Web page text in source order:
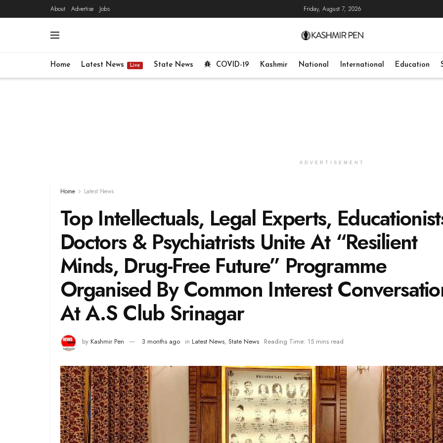
About Advertise Jobs Friday, August 7, 2026
Home Latest News Live State News COVID-19 Kashmir National International Education
ADVERTISEMENT
Home Latest News
Top Intellectuals, Legal Experts,
Doctors & Psychiatrists Unite At “Resilient
Minds, Drug-Free Future” Programme
Organised By Common Interest
At A.S Club Srinagar
by Kashmir Pen 3 months ago in Latest News, State News Reading Time: 15 mins read